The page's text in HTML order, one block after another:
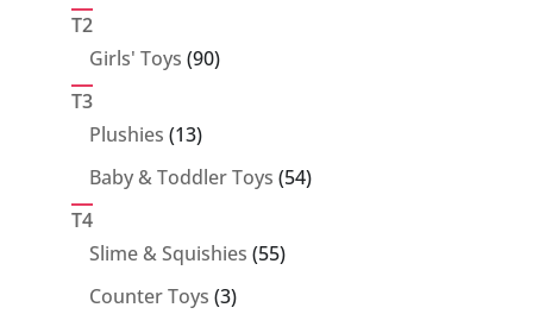
T2
Girls' Toys 9090
T3
Plushies 1313
products
Baby & Toddler Toys 5454
T4
Slime & Squishies 5555
Counter Toys 33